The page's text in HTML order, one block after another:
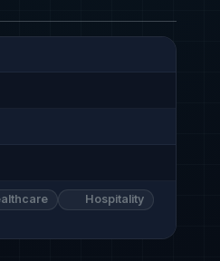
Hospitality